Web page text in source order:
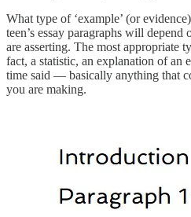
What type of ‘example’ (or
teen’s essay paragraphs will
are asserting. The most appropriate
fact, a statistic, an explanation of an
time said — basically anything that
you are making.